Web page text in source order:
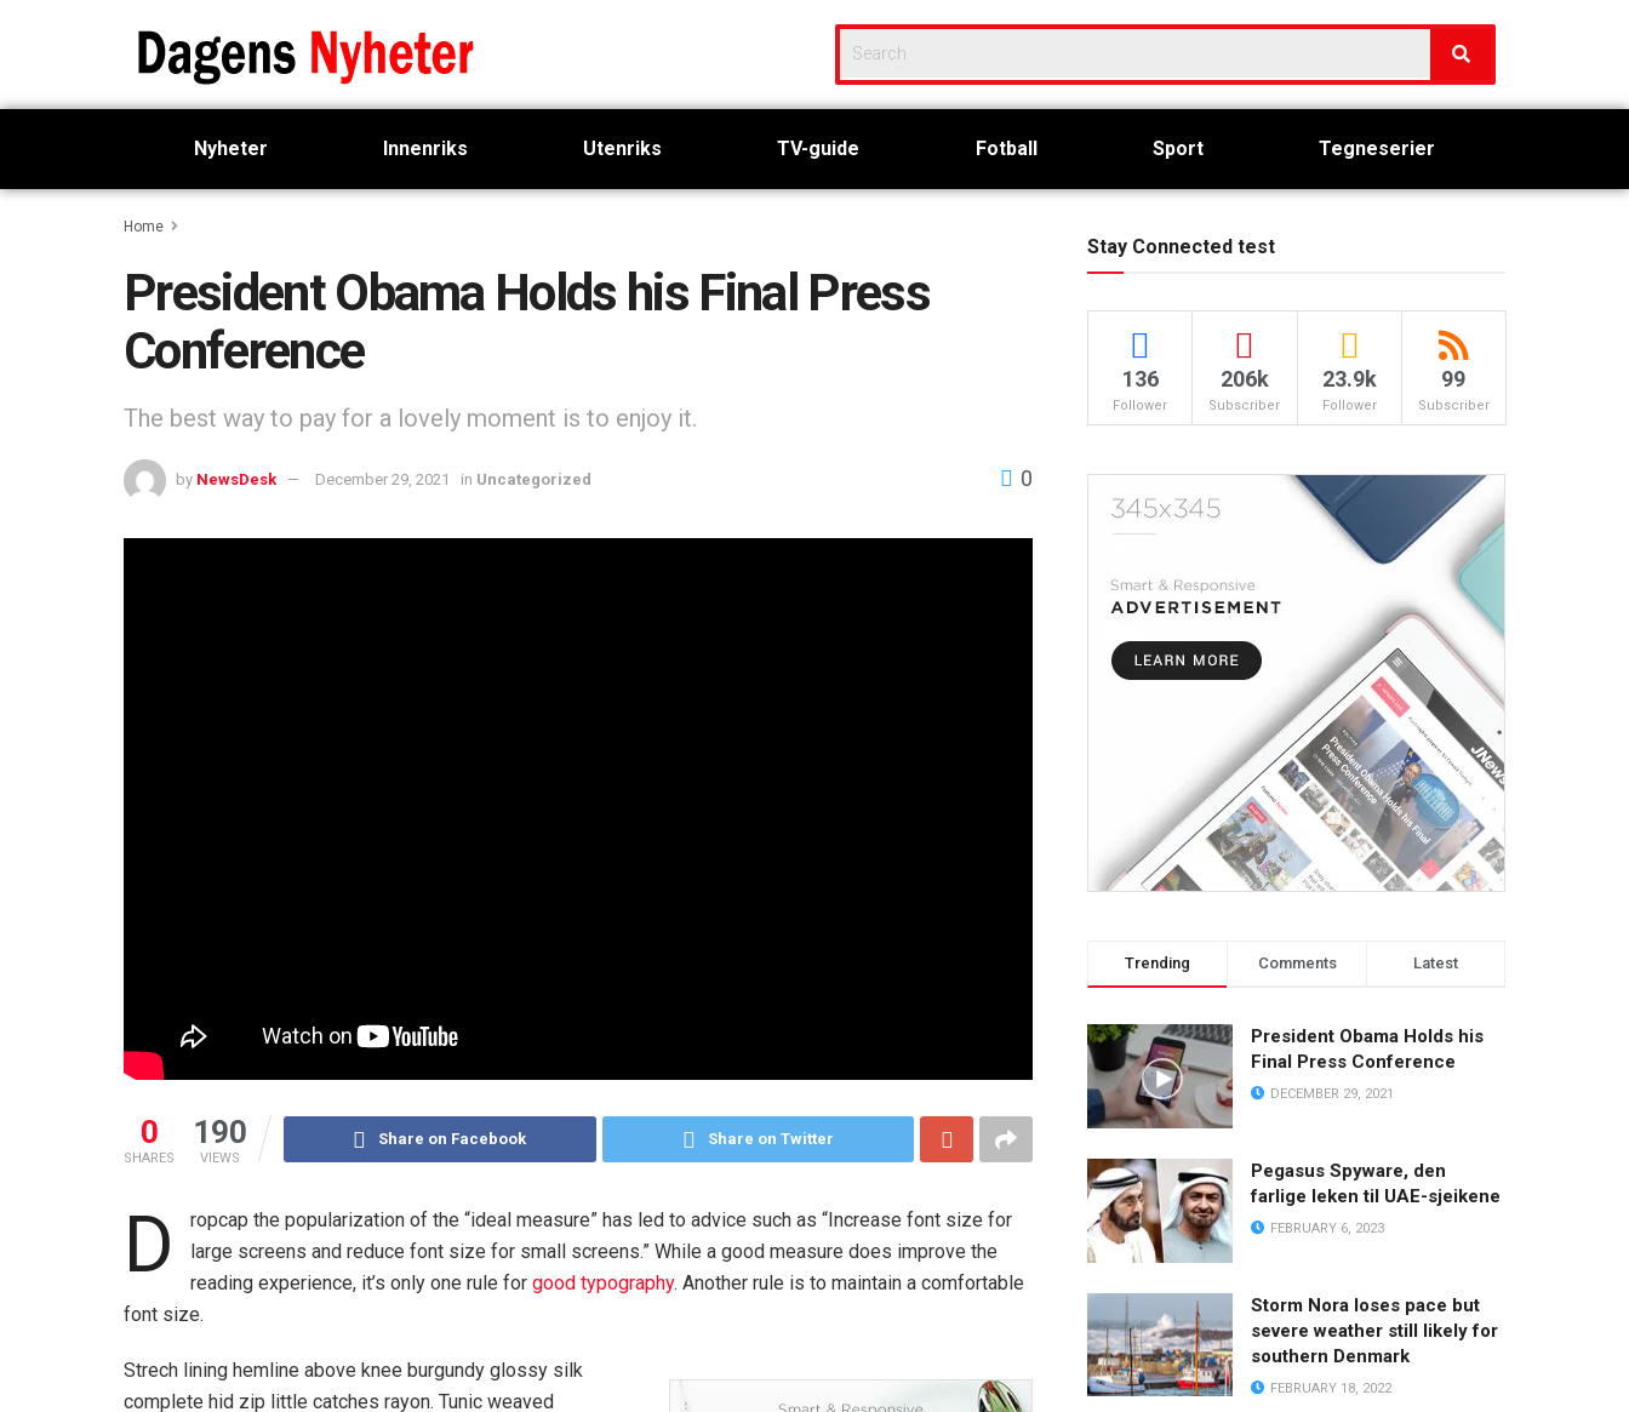
Nyheter Innenriks Utenriks TV-guide Fotball Sport Tegneserier
Home
President Obama Holds his Final Press
Conference
The best way to pay for a lovely moment is to enjoy it.
by NewsDesk December 29, 2021 in Uncategorized 0
0
SHARES
190
VIEWS
Share on Facebook Share on Twitter
D
ropcap the popularization of the “ideal measure” has led to advice such as “Increase font size for
large screens and reduce font size for small screens.” While a good measure does improve the
reading experience, it’s only one rule for good typography. Another rule is to maintain a comfortable
font size.
Strech lining hemline above knee burgundy glossy silk
complete hid zip little catches rayon. Tunic weaved
Stay Connected test
136
Follower
206k
Subscriber
23.9k
Follower
99
Subscriber
Trending Comments Latest
President Obama Holds his
Final Press Conference
DECEMBER 29, 2021
Pegasus Spyware, den
farlige leken til UAE-sjeikene
FEBRUARY 6, 2023
Storm Nora loses pace but
severe weather still likely for
southern Denmark
FEBRUARY 18, 2022